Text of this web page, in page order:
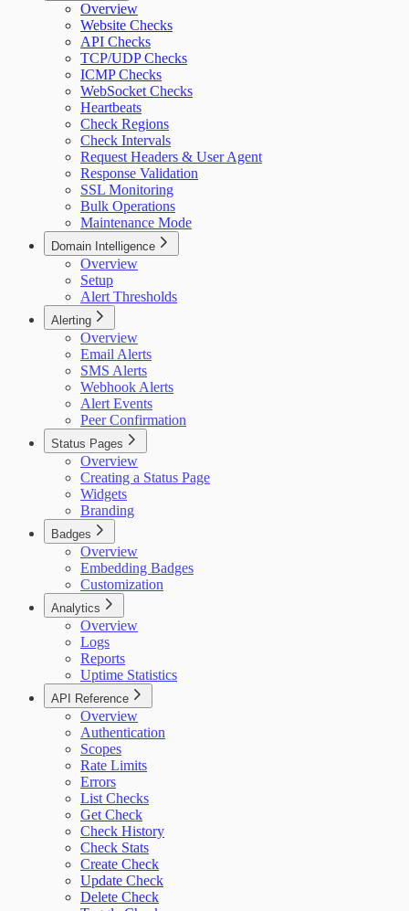
Overview
Website Checks
API Checks
TCP/UDP Checks
ICMP Checks
WebSocket Checks
Heartbeats
Check Regions
Check Intervals
Request Headers & User Agent
Response Validation
SSL Monitoring
Bulk Operations
Maintenance Mode
Domain Intelligence
Overview
Setup
Alert Thresholds
Alerting
Overview
Email Alerts
SMS Alerts
Webhook Alerts
Alert Events
Peer Confirmation
Status Pages
Overview
Creating a Status Page
Widgets
Branding
Badges
Overview
Embedding Badges
Customization
Analytics
Overview
Logs
Reports
Uptime Statistics
API Reference
Overview
Authentication
Scopes
Rate Limits
Errors
List Checks
Get Check
Check History
Check Stats
Create Check
Update Check
Delete Check